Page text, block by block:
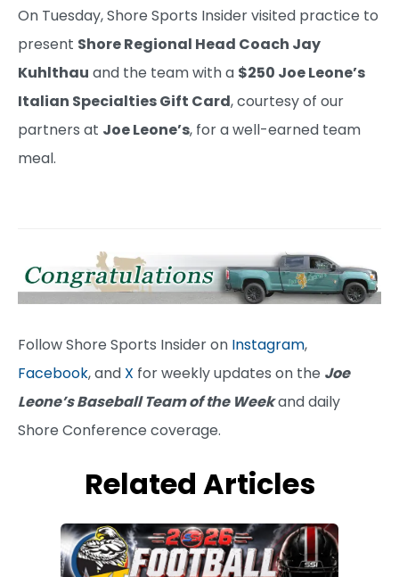
On Tuesday, Shore Sports Insider visited practice to
present Shore Regional Head Coach Jay
Kuhlthau and the team with a $250 Joe Leone’s
Italian Specialties Gift Card, courtesy of our
partners at Joe Leone’s, for a well-earned team
meal.
Follow Shore Sports Insider on Instagram,
Facebook, and X for weekly updates on the Joe
Leone’s Baseball Team of the Weekand daily
Shore Conference coverage.
Related Articles